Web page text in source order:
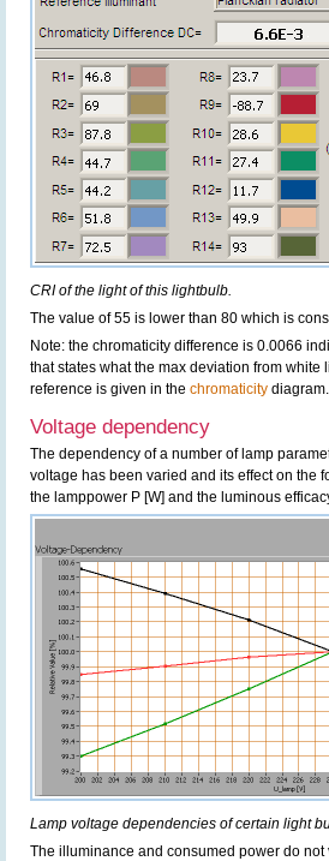
CRI of the light of this lightbulb.
The value of 55 is lower than 80 which is
Note: the chromaticity difference is 0.0066
that states what the max deviation from
reference is given in the chromaticity diagram.
Voltage dependency
The dependency of a number of lamp
voltage has been varied and its effect on the
the lamppower P [W] and the luminous
Lamp voltage dependencies of certain light
The illuminance and consumed power do